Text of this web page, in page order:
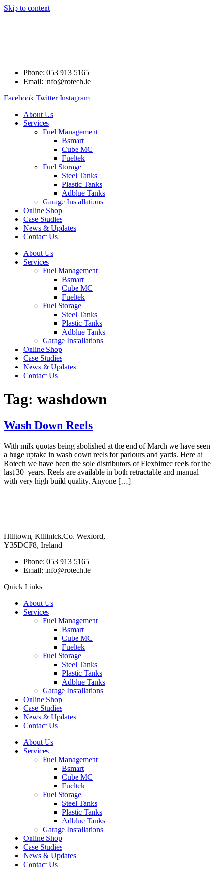
Skip to content
Phone: 053 913 5165
Email: info@rotech.ie
Facebook Twitter Instagram
About Us
Services
Fuel Management
Bsmart
Cube MC
Fueltek
Fuel Storage
Steel Tanks
Plastic Tanks
Adblue Tanks
Garage Installations
Online Shop
Case Studies
News & Updates
Contact Us
About Us
Services
Fuel Management
Bsmart
Cube MC
Fueltek
Fuel Storage
Steel Tanks
Plastic Tanks
Adblue Tanks
Garage Installations
Online Shop
Case Studies
News & Updates
Contact Us
Tag: washdown
Wash Down Reels
With milk quotas being abolished at the end of March we have seen
a huge uptake in wash down reels for parlours and yards. Here at
Rotech we have been the sole distributors of Flexbimec reels for the
last 30 years. Reels are available in both retractable and manual
with very high build quality. Anyone […]
Hilltown, Killinick,Co. Wexford,
Y35DCF8, Ireland
Phone: 053 913 5165
Email: info@rotech.ie
Quick Links
About Us
Services
Fuel Management
Bsmart
Cube MC
Fueltek
Fuel Storage
Steel Tanks
Plastic Tanks
Adblue Tanks
Garage Installations
Online Shop
Case Studies
News & Updates
Contact Us
About Us
Services
Fuel Management
Bsmart
Cube MC
Fueltek
Fuel Storage
Steel Tanks
Plastic Tanks
Adblue Tanks
Garage Installations
Online Shop
Case Studies
News & Updates
Contact Us